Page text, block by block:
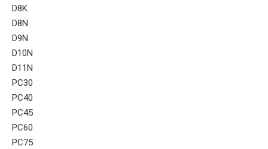
D8K
D8N
D9N
D10N
D11N
PC30
PC40
PC45
PC60
PC75